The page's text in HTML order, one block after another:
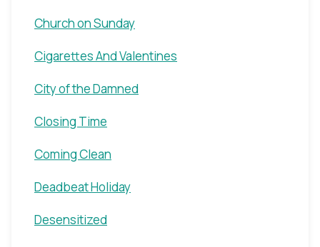
Church on Sunday
Cigarettes And Valentines
City of the Damned
Closing Time
Coming Clean
Deadbeat Holiday
Desensitized